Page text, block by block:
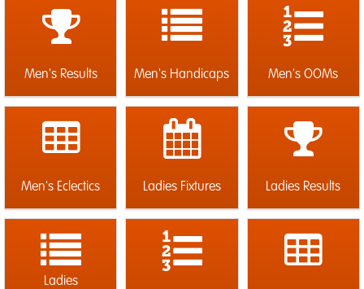
Men's Results Men's Handicaps Men's OOMs
Men's Eclectics Ladies Fixtures Ladies Results
Ladies